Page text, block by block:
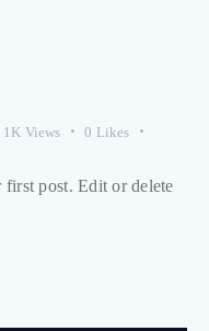
1K Views 0 Likes
first post. Edit or delete